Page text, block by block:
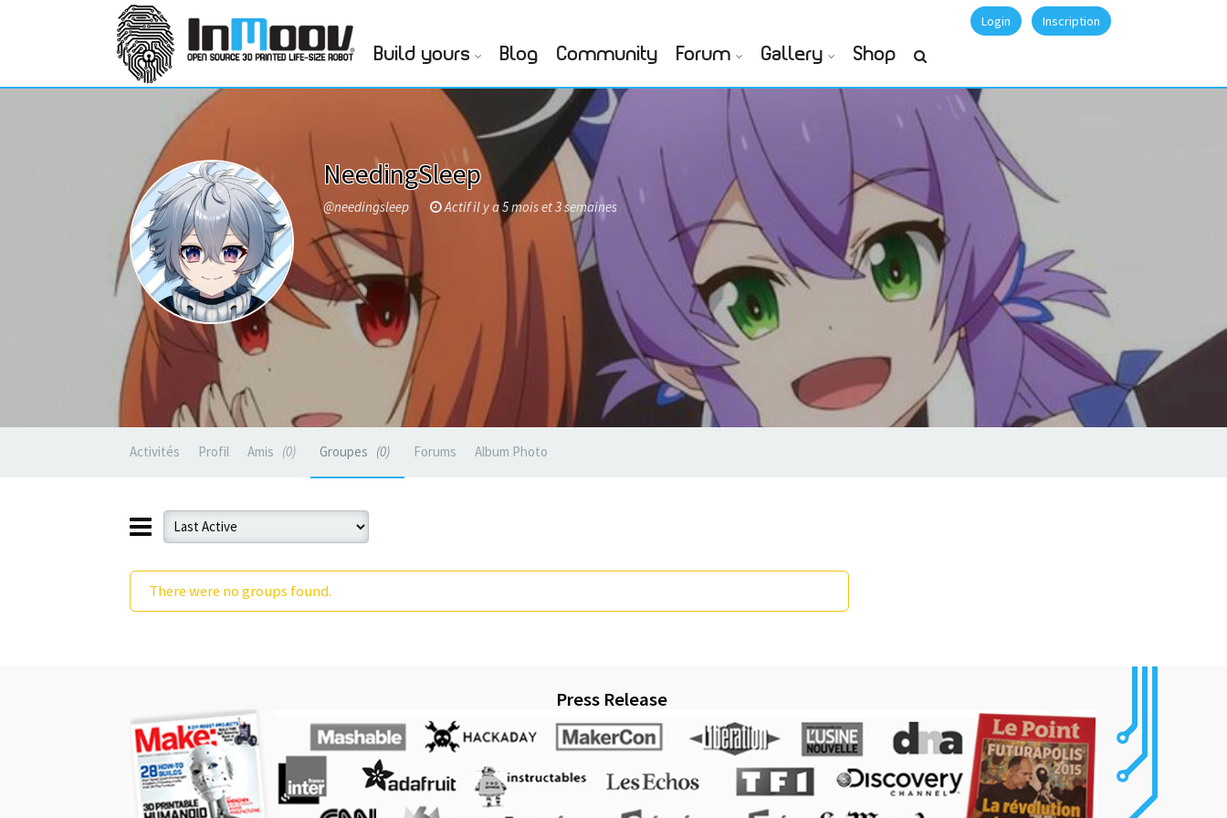
Login Inscription
Build yours Blog Community Forum Gallery Shop
NeedingSleep
@needingsleep Actif il y a 5 mois et 3 semaines
Activités Profil Amis 0 Groupes 0 Forums Album Photo
There were no groups found.
Press Release